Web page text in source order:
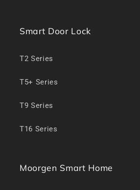
Smart Door Lock
T2 Series
T5+ Series
T9 Series
T16 Series
Moorgen Smart Home